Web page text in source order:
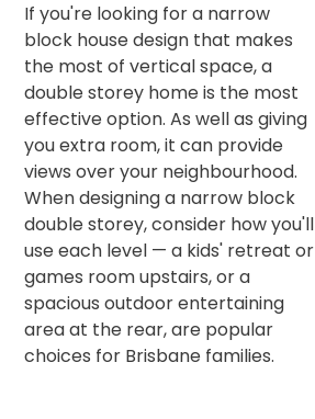
If you're looking for a narrow
block house design that makes
the most of vertical space, a
double storey home is the most
effective option. As well as giving
you extra room, it can provide
views over your neighbourhood.
When designing a narrow block
double storey, consider how you'll
use each level — a kids' retreat or
games room upstairs, or a
spacious outdoor entertaining
area at the rear, are popular
choices for Brisbane families.